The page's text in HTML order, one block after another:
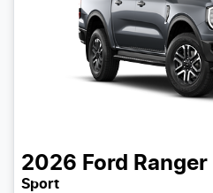
2026 Ford Ranger
Sport